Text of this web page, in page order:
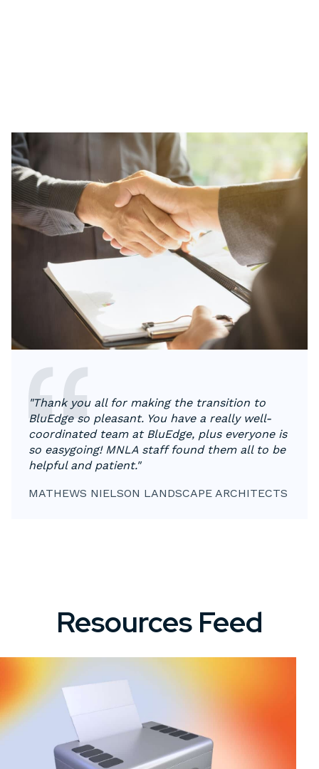
"Thank you all for making the transition to
BluEdge so pleasant. You have a really well-
coordinated team at BluEdge, plus everyone is
so easygoing! MNLA staff found them all to be
helpful and patient."
MATHEWS NIELSON LANDSCAPE ARCHITECTS
Resources Feed